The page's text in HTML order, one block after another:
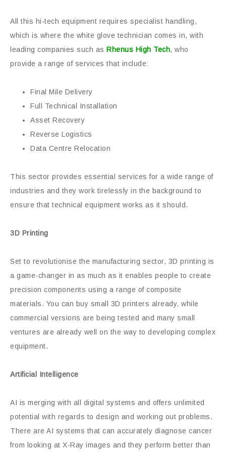
All this hi-tech equipment requires specialist handling,
which is where the white glove technician comes in, with
leading companies such as Rhenus High Tech, who
provide a range of services that include:
Final Mile Delivery
Full Technical Installation
Asset Recovery
Reverse Logistics
Data Centre Relocation
This sector provides essential services for a wide range of
industries and they work tirelessly in the background to
ensure that technical equipment works as it should.
3D Printing
Set to revolutionise the manufacturing sector, 3D printing is
a game-changer in as much as it enables people to create
precision components using a range of composite
materials. You can buy small 3D printers already, while
commercial versions are being tested and many small
ventures are already well on the way to developing complex
equipment.
Artificial Intelligence
AI is merging with all digital systems and offers unlimited
potential with regards to design and working out problems.
There are AI systems that can accurately diagnose cancer
from looking at X-Ray images and they perform better than